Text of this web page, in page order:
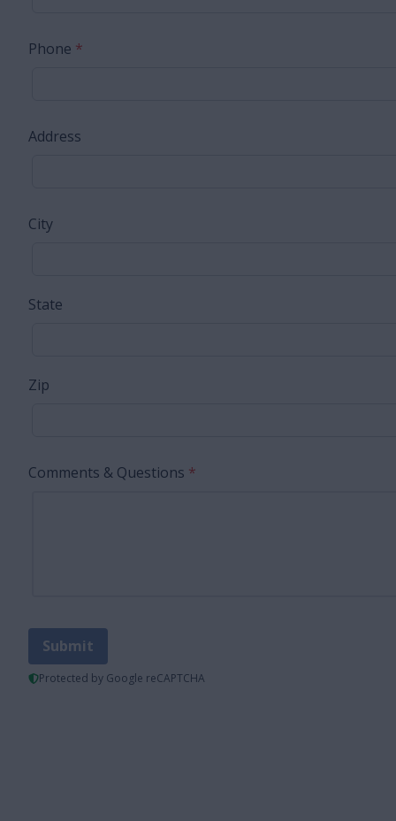
Phone *
Address
City
State
Zip
Comments & Questions *
Submit
Protected by Google reCAPTCHA